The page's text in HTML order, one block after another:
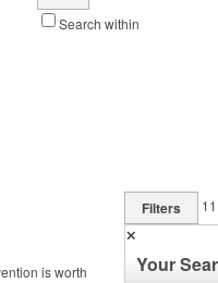
Search within
is worth
Filters 11
✕
Your